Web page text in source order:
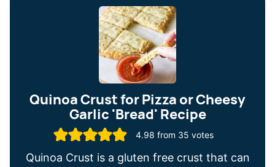
Quinoa Crust for Pizza or Cheesy
Garlic 'Bread' Recipe
4.98 from 35 votes
Quinoa Crust is a gluten free crust that can